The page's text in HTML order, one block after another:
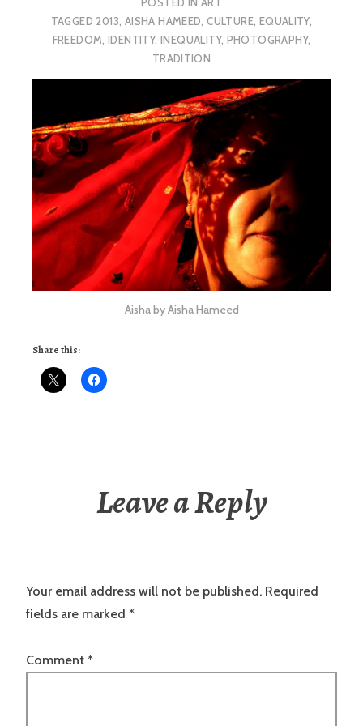
TAGGED 2013, AISHA HAMEED,CULTURE, EQUALITY,
FREEDOM,IDENTITY,INEQUALITY, PHOTOGRAPHY,
TRADITION
Aisha by Aisha Hameed
Share this:
Leave a Reply
Your email address will not be published. Required
fields are marked *
Comment *